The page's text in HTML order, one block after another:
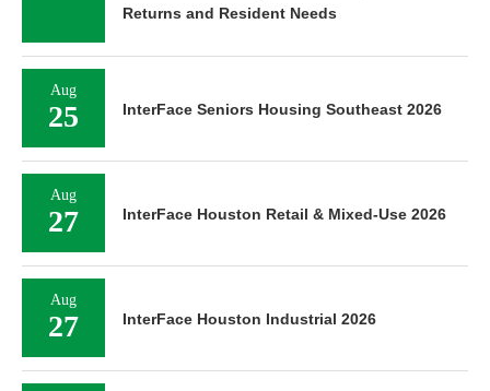
Returns and Resident Needs
Aug
25 InterFace Seniors Housing Southeast 2026
Aug
27 InterFace Houston Retail & Mixed-Use 2026
Aug
27 InterFace Houston Industrial 2026